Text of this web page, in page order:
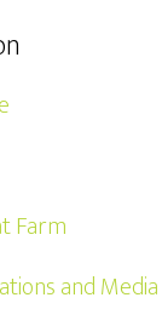
Farm
and Media